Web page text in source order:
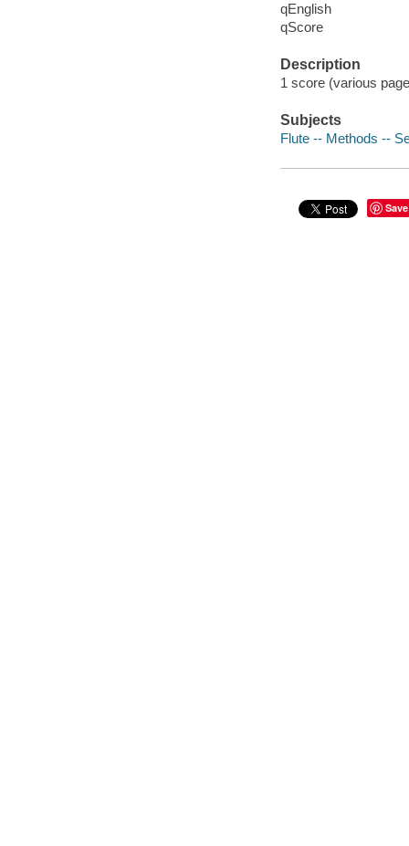
qEnglish
qScore
Description
1 score (various
Subjects
Flute -- Methods --
Save